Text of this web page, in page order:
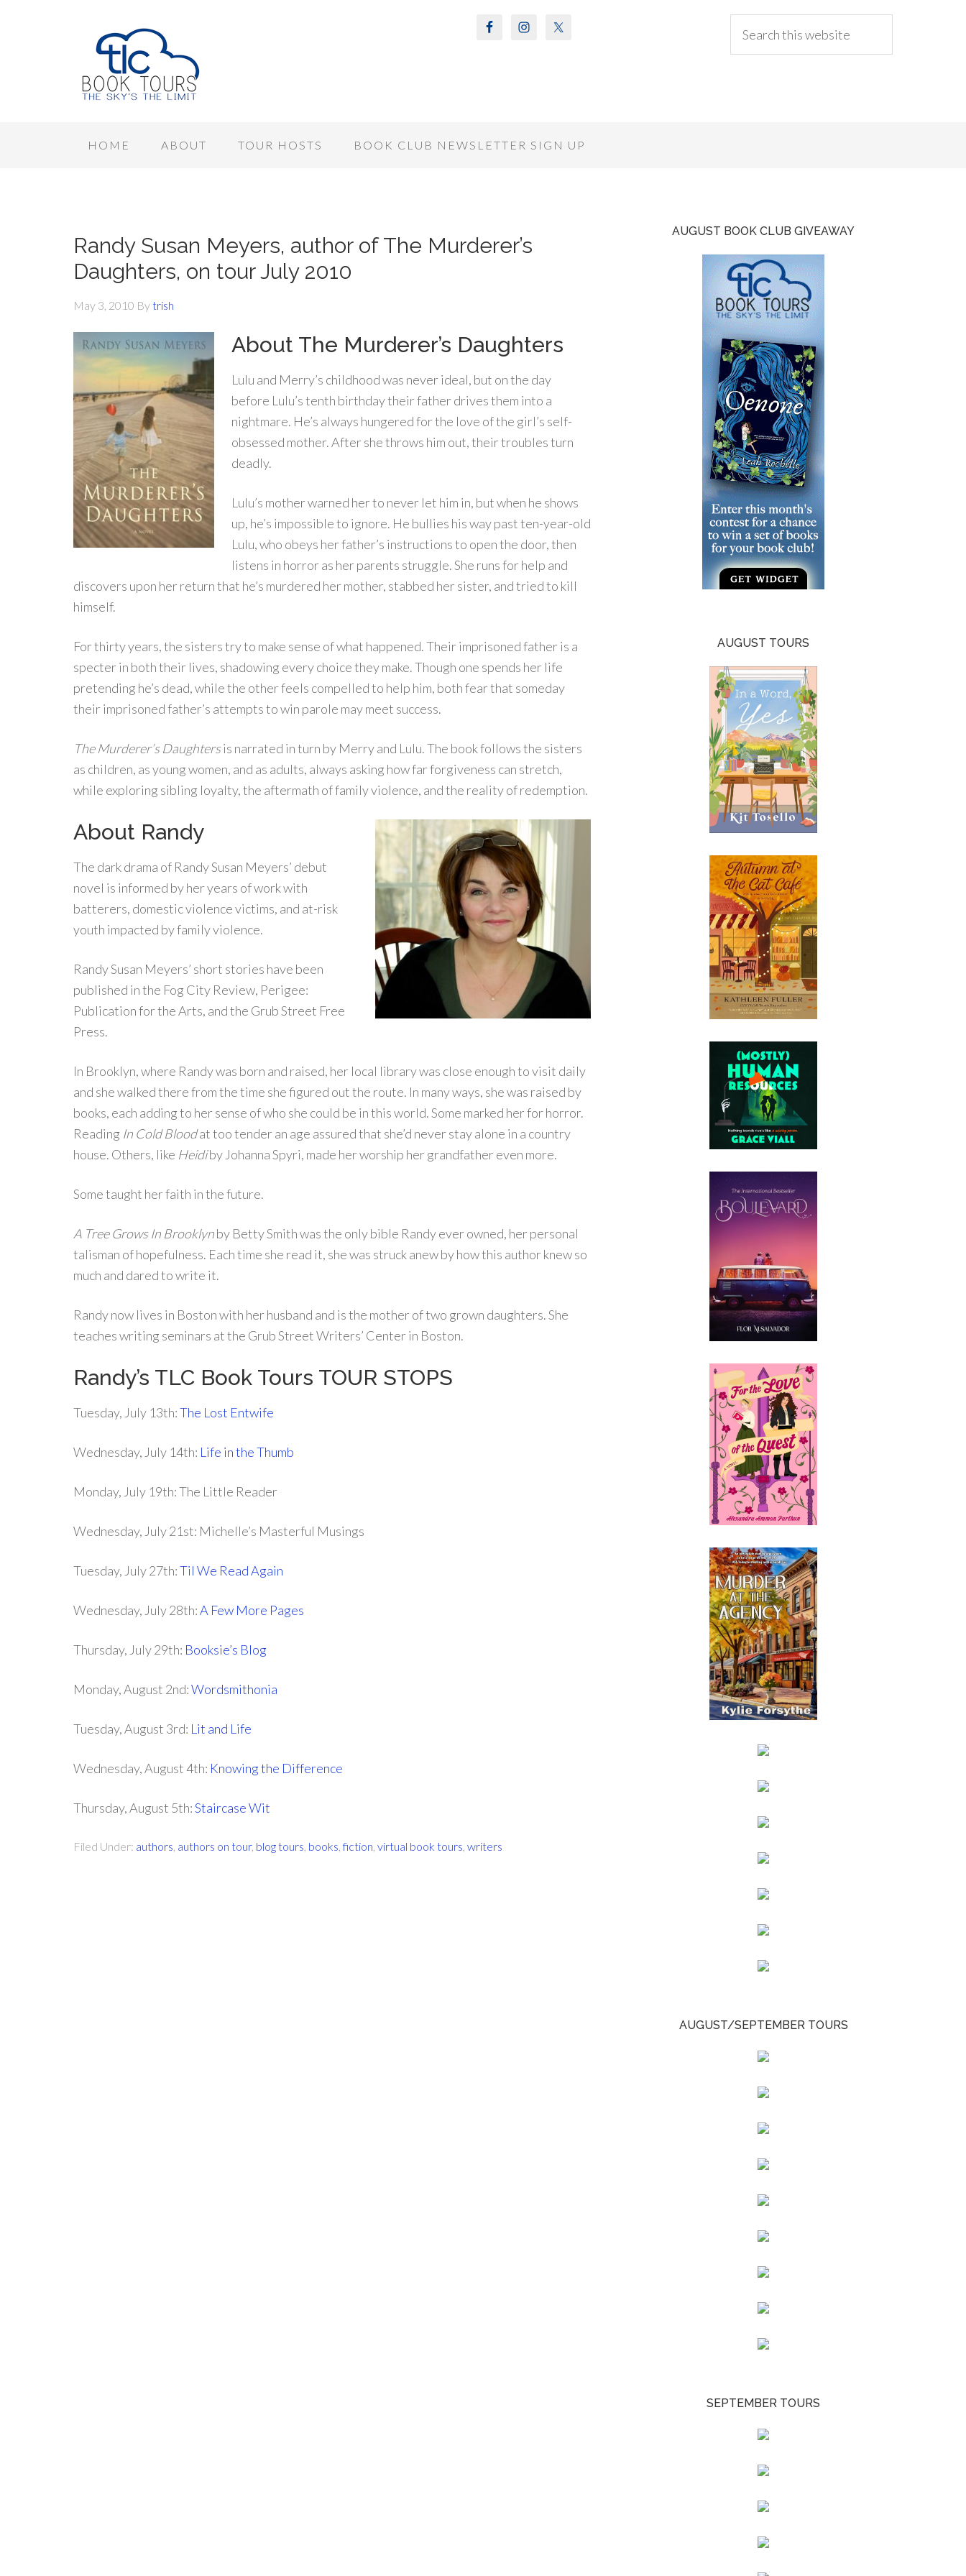
HOME ABOUT TOUR HOSTS BOOK CLUB NEWSLETTER SIGN UP
Randy Susan Meyers, author of The Murderer’s
Daughters, on tour July 2010
May 3, 2010 Bytrish
About The Murderer’s Daughters
Lulu and Merry’s childhood was never ideal, but on the day
before Lulu’s tenth birthday their father drives them into a
nightmare. He’s always hungered for the love of the girl’s self-
obsessed mother. After she throws him out, their troubles turn
deadly.
Lulu’s mother warned her to never let him in, but when he shows
up, he’s impossible to ignore. He bullies his way past ten-year-old
Lulu, who obeys her father’s instructions to open the door, then
listens in horror as her parents struggle. She runs for help and
discovers upon her return that he’s murdered her mother, stabbed her sister, and tried to kill
himself.
For thirty years, the sisters try to make sense of what happened. Their imprisoned father is a
specter in both their lives, shadowing every choice they make. Though one spends her life
pretending he’s dead, while the other feels compelled to help him, both fear that someday
their imprisoned father’s attempts to win parole may meet success.
The Murderer’s Daughtersis narrated in turn by Merry and Lulu. The book follows the sisters
as children, as young women, and as adults, always asking how far forgiveness can stretch,
while exploring sibling loyalty, the aftermath of family violence, and the reality of redemption.
About Randy
The dark drama of Randy Susan Meyers’ debut
novel is informed by her years of work with
batterers, domestic violence victims, and at-risk
youth impacted by family violence.
Randy Susan Meyers’ short stories have been
published in the Fog City Review, Perigee:
Publication for the Arts, and the Grub Street Free
Press.
In Brooklyn, where Randy was born and raised, her local library was close enough to visit daily
and she walked there from the time she figured out the route. In many ways, she was raised by
books, each adding to her sense of who she could be in this world. Some marked her for horror.
Reading In Cold Bloodat too tender an age assured that she’d never stay alone in a country
house. Others, like Heidiby Johanna Spyri, made her worship her grandfather even more.
Some taught her faith in the future.
A Tree Grows In Brooklynby Betty Smith was the only bible Randy ever owned, her personal
talisman of hopefulness. Each time she read it, she was struck anew by how this author knew so
much and dared to write it.
Randy now lives in Boston with her husband and is the mother of two grown daughters. She
teaches writing seminars at the Grub Street Writers’ Center in Boston.
Randy’s TLC Book Tours TOUR STOPS
Tuesday, July 13th:The Lost Entwife
Wednesday, July 14th: Life in the Thumb
Monday, July 19th: The Little Reader
Wednesday, July 21st: Michelle’s Masterful Musings
Tuesday, July 27th:Til We Read Again
Wednesday, July 28th:A Few More Pages
Thursday, July 29th: Booksie’s Blog
Monday, August 2nd:Wordsmithonia
Tuesday, August 3rd: Lit and Life
Wednesday, August 4th: Knowing the Difference
Thursday, August 5th:Staircase Wit
Filed Under: authors authors on tour, blog tours books ,fiction virtual book tours writers
AUGUST BOOK CLUB GIVEAWAY
AUGUST TOURS
AUGUST/SEPTEMBER TOURS
SEPTEMBER TOURS